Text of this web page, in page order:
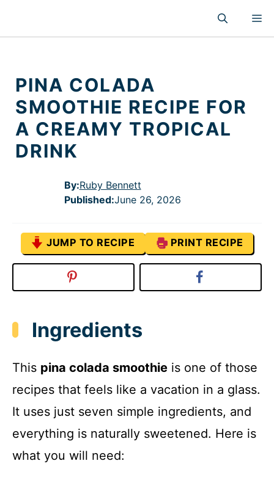
content
PINA COLADA
SMOOTHIE RECIPE FOR
A CREAMY TROPICAL
DRINK
By:Ruby Bennett
Published:June 26, 2026
JUMP TO RECIPE PRINT RECIPE
Ingredients
This pina colada smoothie is one of those
recipes that feels like a vacation in a glass.
It uses just seven simple ingredients, and
everything is naturally sweetened. Here is
what you will need: